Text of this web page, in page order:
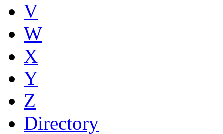
V
W
X
Y
Z
Directory